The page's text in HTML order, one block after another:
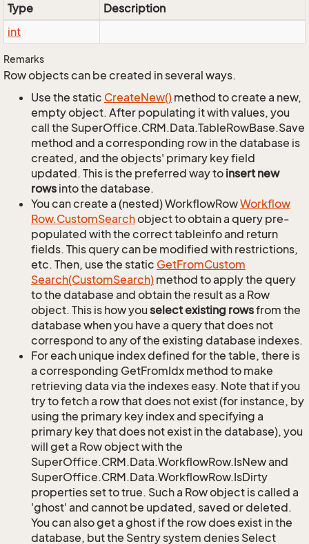
Type
Description
int
Remarks
Row objects can be created in several ways.
Use the static CreateNew() method to create a new,
empty object. After populating it with values, you
call the SuperOffice.CRM.Data.TableRowBase.Save
method and a corresponding row in the database is
created, and the objects' primary key field
updated. This is the preferred way to insert new
rows into the database.
You can create a (nested) WorkflowRowWorkflow
Row.CustomSearchobject to obtain a query pre-
populated with the correct tableinfo and return
fields. This query can be modified with restrictions,
etc. Then, use the static GetFromCustom
Search(CustomSearch) method to apply the query
to the database and obtain the result as a Row
object. This is how youselect existing rowsfrom the
database when you have a query that does not
correspond to any of the existing database indexes.
For each unique index defined for the table, there is
a corresponding GetFromIdx method to make
retrieving data via the indexes easy. Note that if you
try to fetch a row that does not exist (for instance, by
using the primary key index and specifying a
primary key that does not exist in the database), you
will get a Row object with the
SuperOffice.CRM.Data.WorkflowRow.IsNew and
SuperOffice.CRM.Data.WorkflowRow.IsDirty
properties set to true. Such a Row object is called a
'ghost' and cannot be updated, saved or deleted.
You can also get a ghost if the row does exist in the
database, but the Sentry system denies Select